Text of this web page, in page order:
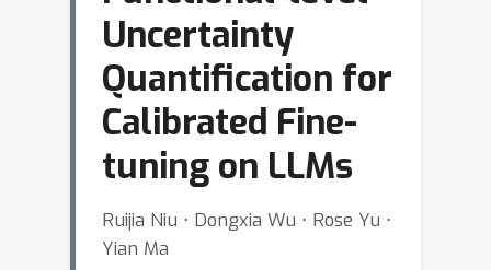
Uncertainty
Quantification for
Calibrated Fine-
tuning on LLMs
Ruijia Niu ⋅ Dongxia Wu ⋅ Rose Yu ⋅
Yian Ma